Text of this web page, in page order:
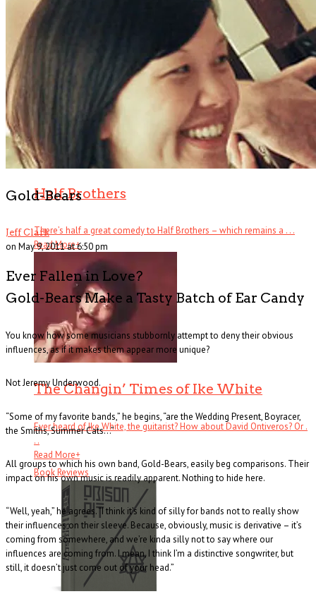
There are several counts of attempted noir in Fatale, starting with
hardboi . . .
Half Brothers
There’s half a great comedy to Half Brothers – which remains a . . .
Read More+
The Changin’ Times of Ike White
Ever heard of Ike White, the guitarist? How about David Ontiveros? Or .
. .
Read More+
Book Reviews
Gold-Bears
Jeff Clark
on May 9, 2011 at 6:50 pm
Ever Fallen in Love?
Gold-Bears Make a Tasty Batch of Ear Candy
You know how some musicians stubbornly attempt to deny their obvious
influences, as if it makes them appear more unique?
Not Jeremy Underwood.
“Some of my favorite bands,” he begins, “are the Wedding Present, Boyracer,
the Smiths, Summer Cats…”
All groups to which his own band, Gold-Bears, easily beg comparisons. Their
impact on his own music is readily apparent. Nothing to hide here.
“Well, yeah,” he agrees. “I think it’s kind of silly for bands not to really show
their influences on their sleeve. Because, obviously, music is derivative – it’s
coming from somewhere, and we’re kinda silly not to say where our
influences are coming from. I mean, I think I’m a distinctive songwriter, but
still, it doesn’t just come out of your head.”